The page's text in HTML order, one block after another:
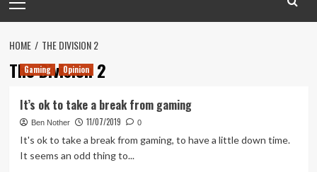
Menu
HOME THE DIVISION 2
The Division 2
Gaming Opinion
It’s ok to take a break from gaming
Ben Nother 11/07/2019 0
It's ok to take a break from gaming, to have a little down time.
It seems an odd thing to...